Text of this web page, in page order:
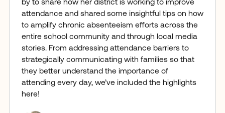
by to share how her district is working to improve
attendance and shared some insightful tips on how
to amplify chronic absenteeism efforts across the
entire school community and through local media
stories. From addressing attendance barriers to
strategically communicating with families so that
they better understand the importance of
attending every day, we’ve included the highlights
here!